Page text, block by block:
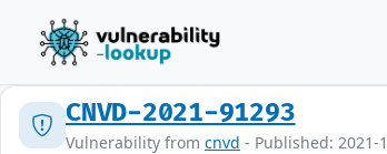
CNVD-2021-91293
Vulnerability from cnvd - Published: 2021-